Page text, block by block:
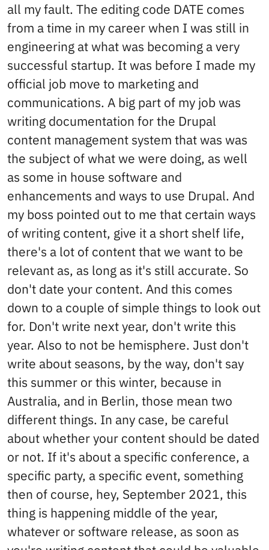
all my fault. The editing code DATE comes
from a time in my career when I was still in
engineering at what was becoming a very
successful startup. It was before I made my
official job move to marketing and
communications. A big part of my job was
writing documentation for the Drupal
content management system that was was
the subject of what we were doing, as well
as some in house software and
enhancements and ways to use Drupal. And
my boss pointed out to me that certain ways
of writing content, give it a short shelf life,
there's a lot of content that we want to be
relevant as, as long as it's still accurate. So
don't date your content. And this comes
down to a couple of simple things to look out
for. Don't write next year, don't write this
year. Also to not be hemisphere. Just don't
write about seasons, by the way, don't say
this summer or this winter, because in
Australia, and in Berlin, those mean two
different things. In any case, be careful
about whether your content should be dated
or not. If it's about a specific conference, a
specific party, a specific event, something
then of course, hey, September 2021, this
thing is happening middle of the year,
whatever or software release, as soon as